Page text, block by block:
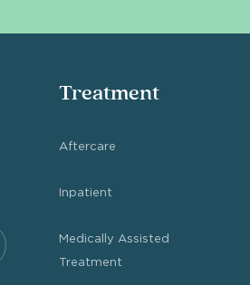
Treatment
Aftercare
Inpatient
Medically Assisted
Treatment